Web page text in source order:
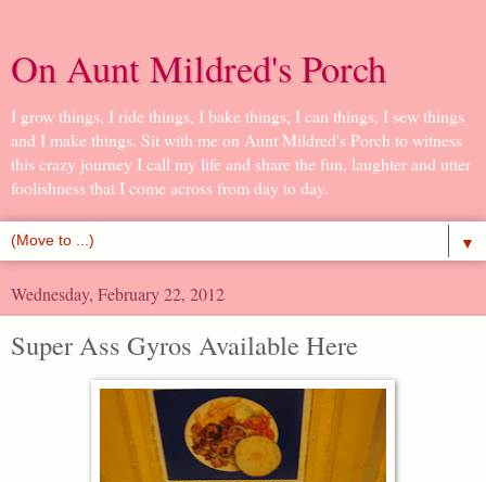
On Aunt Mildred's Porch
I grow things, I ride things, I bake things, I can things, I sew things
and I make things. Sit with me on Aunt Mildred's Porch to witness
this crazy journey I call my life and share the fun, laughter and utter
foolishness that I come across from day to day.
▼
Wednesday, February 22, 2012
Super Ass Gyros Available Here